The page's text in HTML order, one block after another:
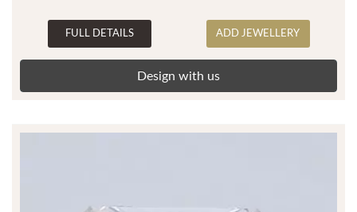
FULL DETAILS ADD JEWELLERY
Design with us